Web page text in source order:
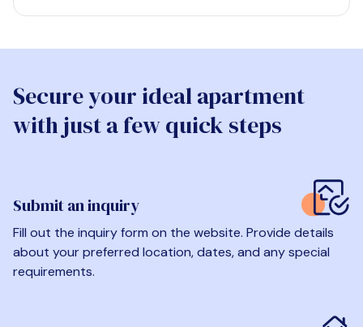
Secure your ideal apartment
with just a few quick steps
Submit an inquiry
Fill out the inquiry form on the website. Provide details
about your preferred location, dates, and any special
requirements.